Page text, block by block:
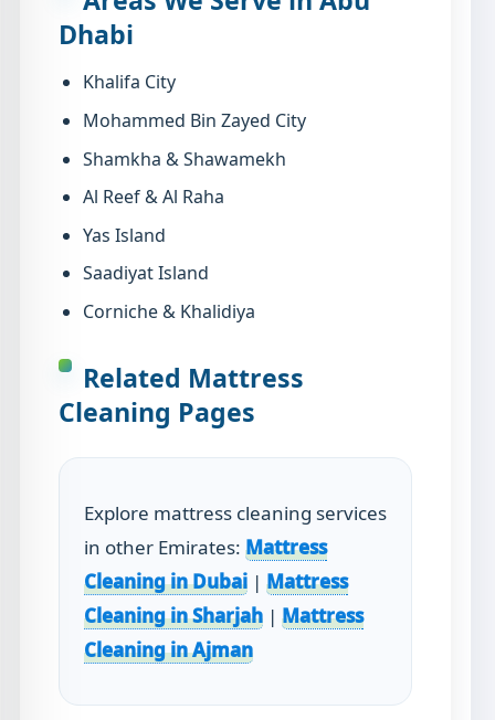
Dhabi
Khalifa City
Mohammed Bin Zayed City
Shamkha & Shawamekh
Al Reef & Al Raha
Yas Island
Saadiyat Island
Corniche & Khalidiya
Related Mattress
Cleaning Pages
Explore mattress cleaning services
in other Emirates: Mattress
Cleaning in Dubai | Mattress
Cleaning in Sharjah | Mattress
Cleaning in Ajman